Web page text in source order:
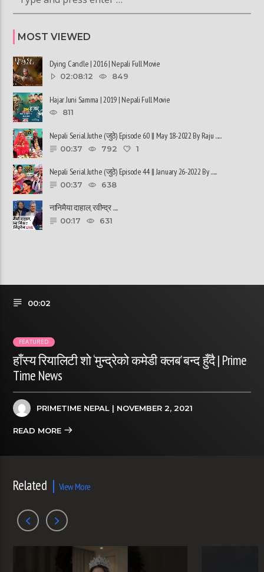
MOST VIEWED
Dying Candle | 2016 | Nepali Full Movie
02:08:12 849
Hajar Juni Samma | 2019 | Nepali Full Movie
811
Nepali Serial Juthe (जुठे) Episode 60 || May 18-2022 By Raju ......
00:37 792 1
Nepali Serial Juthe (जुठे) Episode 44 || January 26-2022 By ......
00:37 638
नानिमैया दाहाल, रवीन्द्र ......
00:17 631
00:02
FEATURED
हाँस्य रियालिटी शो ‘मुन्द्रेको कमेडी क्लब’ बन्द हुँदै | Prime
Time News
PRIMETIME NEPAL | NOVEMBER 2, 2021
READ MORE
Related View More